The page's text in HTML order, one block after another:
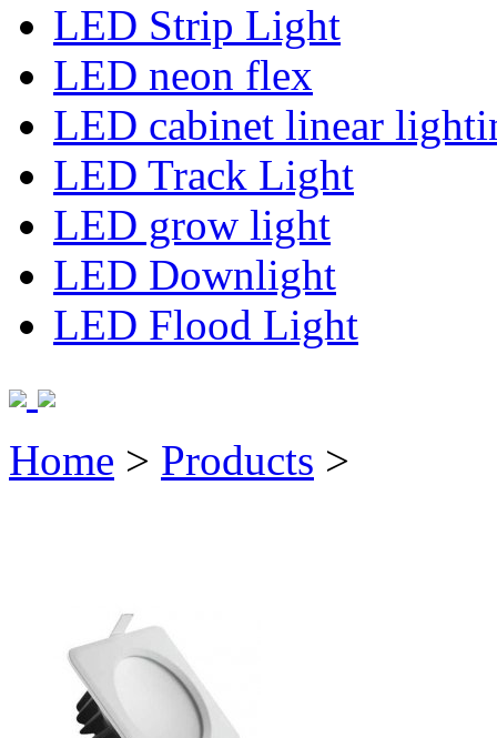
LED Strip Light
LED neon flex
LED cabinet linear
LED Track Light
LED grow light
LED Downlight
LED Flood Light
Home > Products >